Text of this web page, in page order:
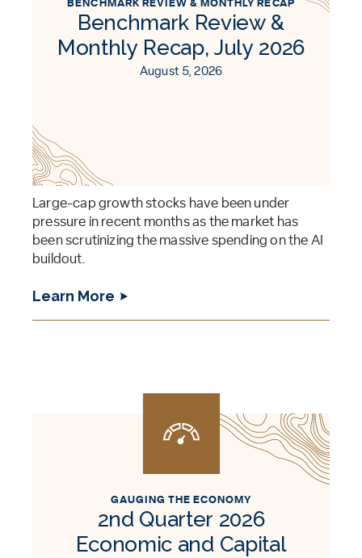
BENCHMARK REVIEW & MONTHLY RECAP
Benchmark Review &
Monthly Recap, July 2026
August 5, 2026
Large-cap growth stocks have been under
pressure in recent months as the market has
been scrutinizing the massive spending on the AI
buildout.
Learn More
GAUGING THE ECONOMY
2nd Quarter 2026
Economic and Capital